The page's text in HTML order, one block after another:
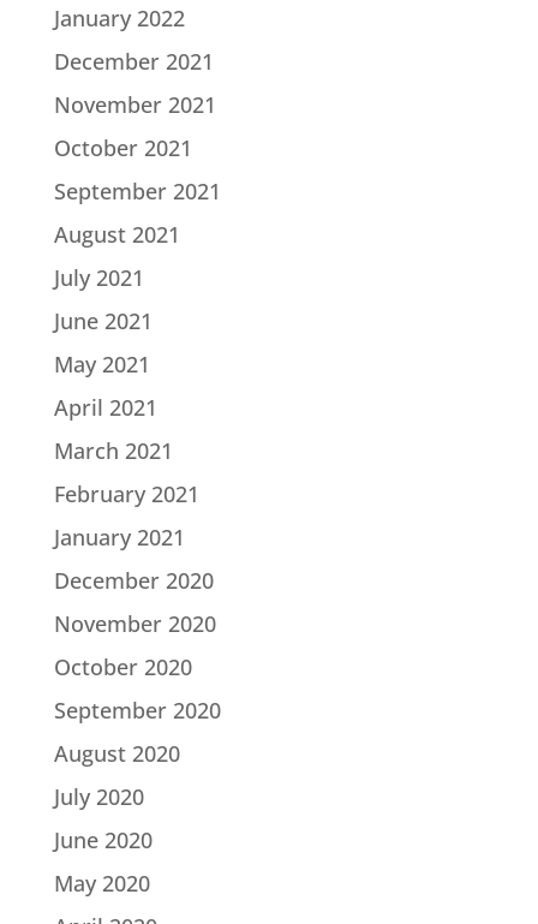
January 2022
December 2021
November 2021
October 2021
September 2021
August 2021
July 2021
June 2021
May 2021
April 2021
March 2021
February 2021
January 2021
December 2020
November 2020
October 2020
September 2020
August 2020
July 2020
June 2020
May 2020